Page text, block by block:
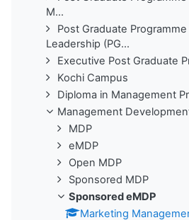
M...
Post Graduate
Leadership (PG...
Executive Post Graduate
Kochi Campus
Diploma in Management
Management
MDP
eMDP
Open MDP
Sponsored MDP
Sponsored eMDP
Marketing